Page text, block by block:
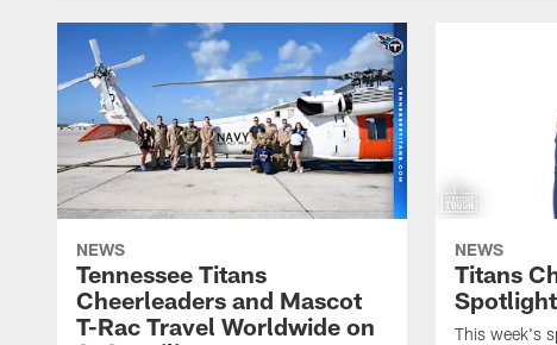
NEWS
Tennessee Titans
Cheerleaders and Mascot
T-Rac Travel Worldwide on
NEWS
Titans
This week's